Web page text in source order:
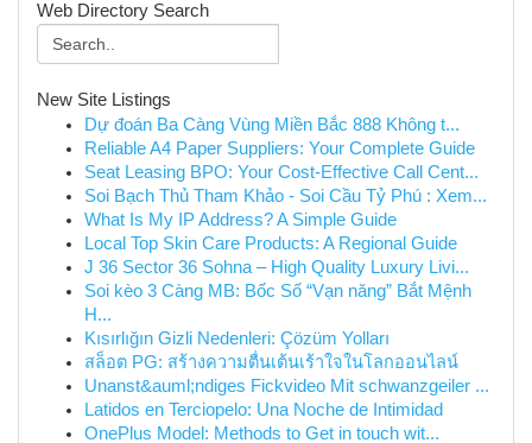
Web Directory Search
New Site Listings
Dự đoán Ba Càng Vùng Miền Bắc 888 Không t...
Reliable A4 Paper Suppliers: Your Complete Guide
Seat Leasing BPO: Your Cost-Effective Call Cent...
Soi Bạch Thủ Tham Khảo - Soi Cầu Tỷ Phú : Xem...
What Is My IP Address? A Simple Guide
Local Top Skin Care Products: A Regional Guide
J 36 Sector 36 Sohna – High Quality Luxury Livi...
Soi kèo 3 Càng MB: Bốc Số “Vạn năng” Bắt Mệnh
H...
Kısırlığın Gizli Nedenleri: Çözüm Yolları
สล็อต PG: สร้างความตื่นเต้นเร้าใจในโลกออนไลน์
Unanst&auml;ndiges Fickvideo Mit schwanzgeiler ...
Latidos en Terciopelo: Una Noche de Intimidad
OnePlus Model: Methods to Get in touch wit...